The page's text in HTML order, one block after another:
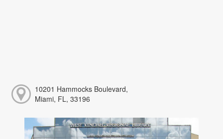
10201 Hammocks Boulevard,
Miami, FL, 33196